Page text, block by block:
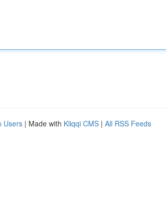
Users | Made with Kliqqi CMS | All RSS Feeds